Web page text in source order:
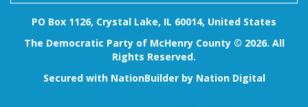
PO Box 1126, Crystal Lake, IL 60014, United States
The Democratic Party of McHenry County © 2026. All
Rights Reserved.
Secured with NationBuilderby Nation Digital